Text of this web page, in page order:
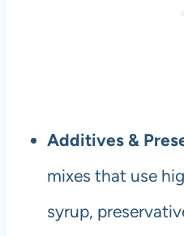
Additives &
mixes that use
syrup,